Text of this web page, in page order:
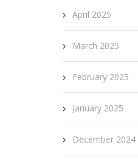
April 2025
March 2025
February 2025
January 2025
December 2024